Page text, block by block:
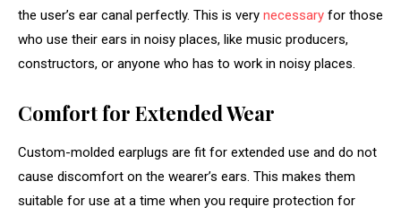
the user’s ear canal perfectly. This is very necessary for those
who use their ears in noisy places, like music producers,
constructors, or anyone who has to work in noisy places.
Comfort for Extended Wear
Custom-molded earplugs are fit for extended use and do not
cause discomfort on the wearer’s ears. This makes them
suitable for use at a time when you require protection for